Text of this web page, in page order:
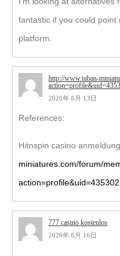
fantastic if you could point
platform.
http://www.taban-
2026年 6月 13日
References:
Hitnspin casino anmeldung
miniatures.com/forum/
action=profile&uid=435302
777 casino kostenlos
2026年 6月 16日